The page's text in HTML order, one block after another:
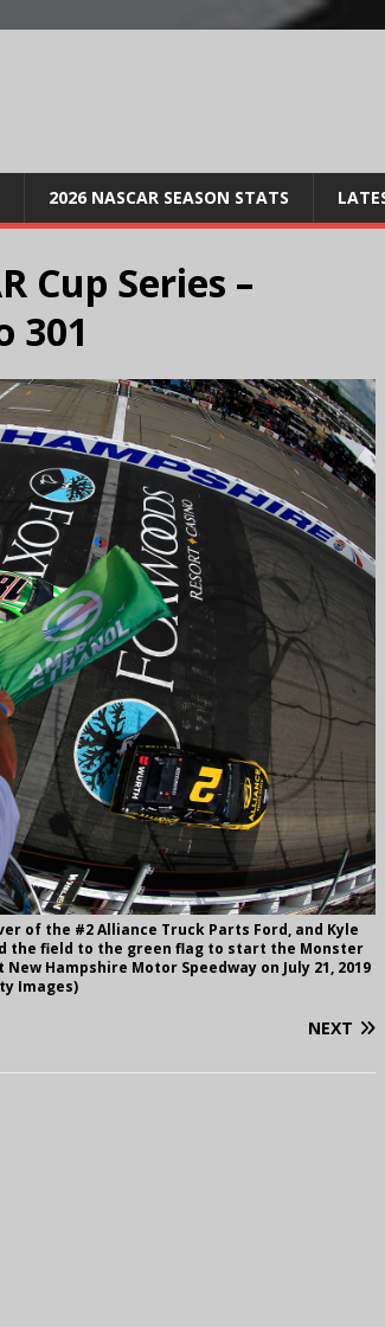
2026 NASCAR SEASON STATS
Cup Series –
301
of the #2 Alliance Truck Parts Ford, and Kyle
the field to the green flag to start the Monster
New Hampshire Motor Speedway on July 21, 2019
Images)
NEXT